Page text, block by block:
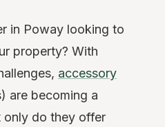
in Poway looking to
property? With
accessory
are becoming a
only do they offer